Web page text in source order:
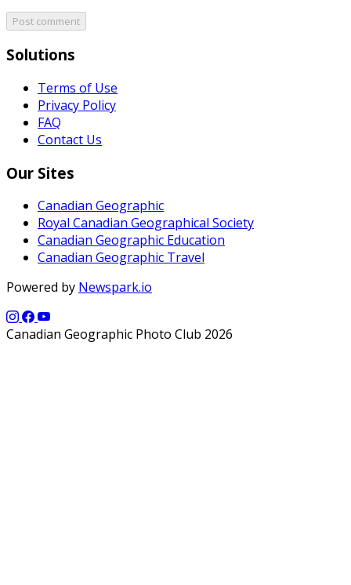
Post comment
Solutions
Terms of Use
Privacy Policy
FAQ
Contact Us
Our Sites
Canadian Geographic
Royal Canadian Geographical Society
Canadian Geographic Education
Canadian Geographic Travel
Powered by Newspark.io
Canadian Geographic Photo Club 2026